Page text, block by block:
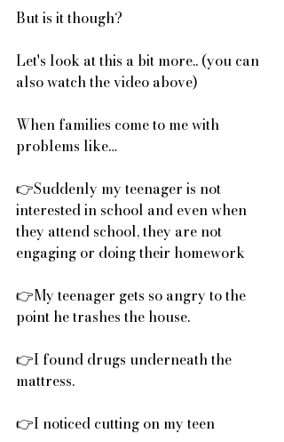
But is it though?
Let's look at this a bit more.. (you can
also watch the video above)
When families come to me with
problems like…
👉Suddenly my teenager is not
interested in school and even when
they attend school, they are not
engaging or doing their homework
👉My teenager gets so angry to the
point he trashes the house.
👉I found drugs underneath the
mattress.
👉I noticed cutting on my teen